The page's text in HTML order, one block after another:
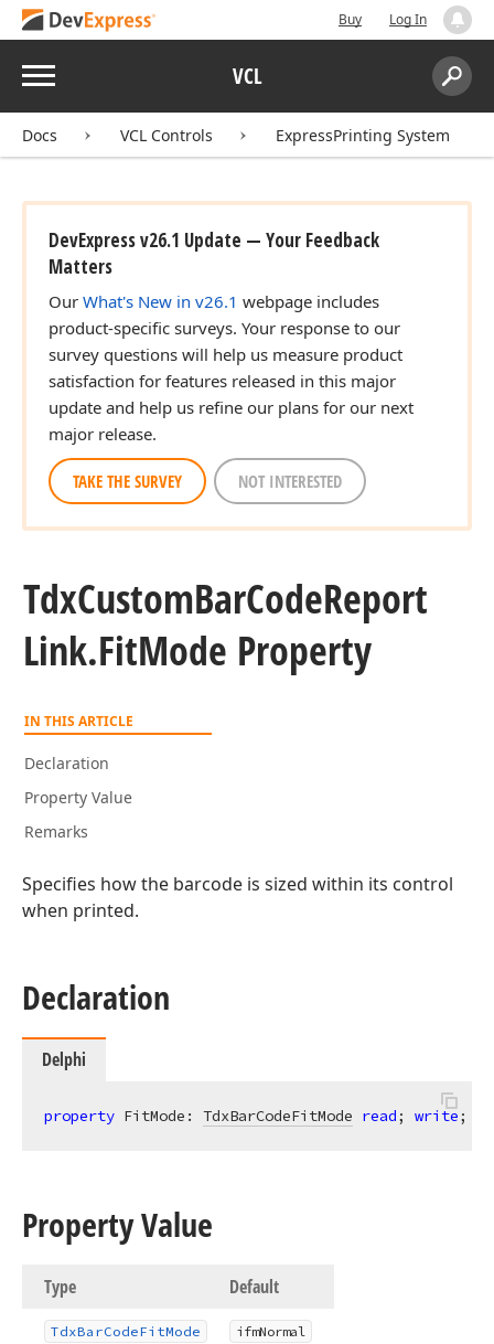
Buy Log In
Menu VCL
Search:
Docs VCL Controls ExpressPrinting System
DevExpress v26.1 Update — Your Feedback
Matters
Our What's New in v26.1 webpage includes
product-specific surveys. Your response to our
survey questions will help us measure product
satisfaction for features released in this major
update and help us refine our plans for our next
major release.
TAKE THE SURVEY NOT INTERESTED
TdxCustomBarCodeReport
Link.FitMode Property
IN THIS ARTICLE
Declaration
Property Value
Remarks
Specifies how the barcode is sized within its control
when printed.
Declaration
Delphi
property FitMode: TdxBarCodeFitMode read; write;
Property Value
Type Default
TdxBarCodeFitMode ifmNormal